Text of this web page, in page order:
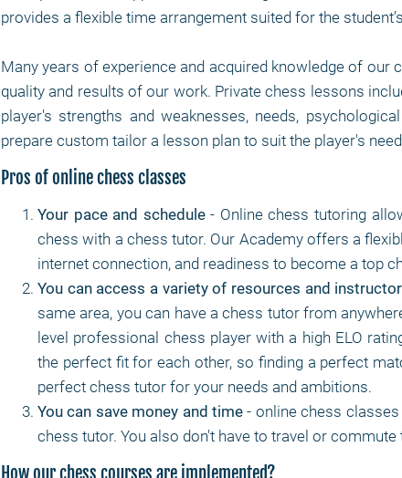
provides a flexible time arrangement suited for the
Many years of experience and acquired knowledge of
quality and results of our work. Private chess lessons
player's strengths and weaknesses, needs,
prepare custom tailor a lesson plan to suit the player's
Pros of online chess classes
Your pace and schedule- Online chess tutoring
chess with a chess tutor. Our Academy offers a
internet connection, and readiness to become a top
You can access a variety of resources and
same area, you can have a chess tutor from
level professional chess player with a high ELO
the perfect fit for each other, so finding a perfect
perfect chess tutor for your needs and ambitions.
You can save money and time- online chess classes
chess tutor. You also don't have to travel or
How our chess courses are implemented?